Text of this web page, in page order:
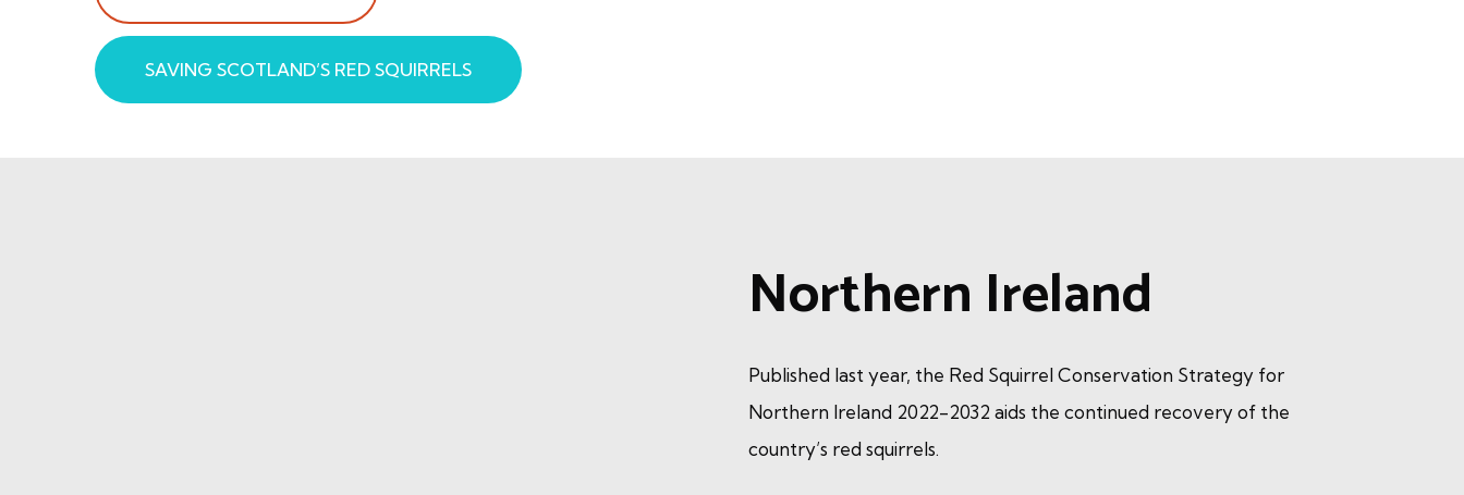
SAVING SCOTLAND’S RED SQUIRRELS
Northern Ireland
Published last year, the Red Squirrel Conservation Strategy for
Northern Ireland 2022-2032 aids the continued recovery of the
country’s red squirrels.